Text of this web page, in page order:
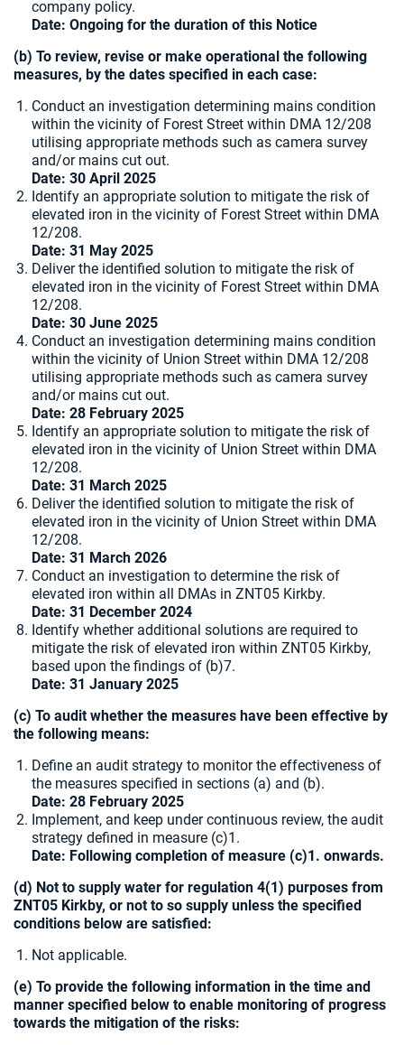
company policy.
Date: Ongoing for the duration of this Notice
(b) To review, revise or make operational the following
measures, by the dates specified in each case:
Conduct an investigation determining mains condition
within the vicinity of Forest Street within DMA 12/208
utilising appropriate methods such as camera survey
and/or mains cut out.
Date: 30 April 2025
Identify an appropriate solution to mitigate the risk of
elevated iron in the vicinity of Forest Street within DMA
12/208.
Date: 31 May 2025
Deliver the identified solution to mitigate the risk of
elevated iron in the vicinity of Forest Street within DMA
12/208.
Date: 30 June 2025
Conduct an investigation determining mains condition
within the vicinity of Union Street within DMA 12/208
utilising appropriate methods such as camera survey
and/or mains cut out.
Date: 28 February 2025
Identify an appropriate solution to mitigate the risk of
elevated iron in the vicinity of Union Street within DMA
12/208.
Date: 31 March 2025
Deliver the identified solution to mitigate the risk of
elevated iron in the vicinity of Union Street within DMA
12/208.
Date: 31 March 2026
Conduct an investigation to determine the risk of
elevated iron within all DMAs in ZNT05 Kirkby.
Date: 31 December 2024
Identify whether additional solutions are required to
mitigate the risk of elevated iron within ZNT05 Kirkby,
based upon the findings of (b)7.
Date: 31 January 2025
(c) To audit whether the measures have been effective by
the following means:
Define an audit strategy to monitor the effectiveness of
the measures specified in sections (a) and (b).
Date: 28 February 2025
Implement, and keep under continuous review, the audit
strategy defined in measure (c)1.
Date: Following completion of measure (c)1. onwards.
(d) Not to supply water for regulation 4(1) purposes from
ZNT05 Kirkby, or not to so supply unless the specified
conditions below are satisfied:
Not applicable.
(e) To provide the following information in the time and
manner specified below to enable monitoring of progress
towards the mitigation of the risks: